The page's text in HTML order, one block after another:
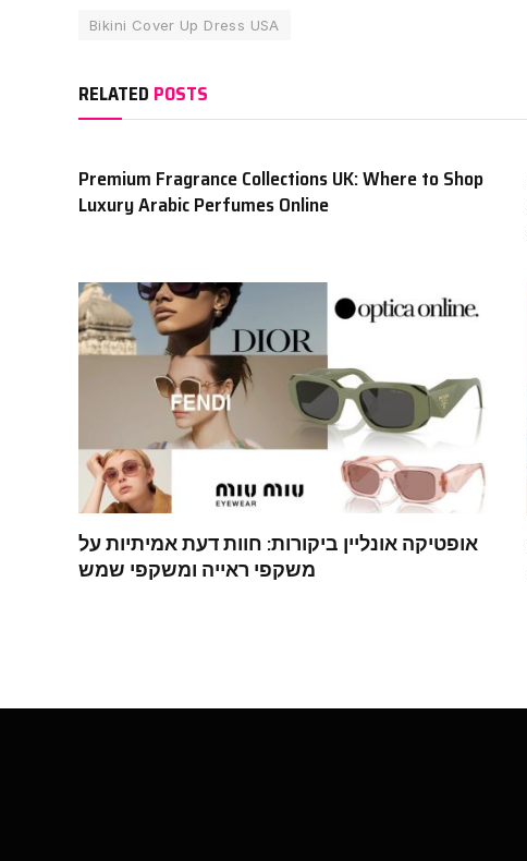
Bikini Cover Up Dress USA
RELATED POSTS
Premium Fragrance Collections UK: Where to Shop
Luxury Arabic Perfumes Online
אופטיקה אונליין ביקורות: חוות דעת אמיתיות על
משקפי ראייה ומשקפי שמש